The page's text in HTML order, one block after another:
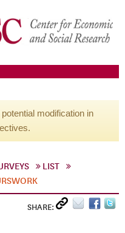
modification in
LIST
SHARE: